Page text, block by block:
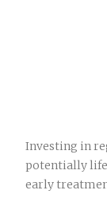
Investing in
potentially
early